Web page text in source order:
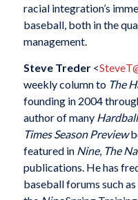
racial integration’s
baseball, both in the
management.
Steve Treder<
weekly column to The
founding in 2004
author of many
Times Season Preview
featured in Nine, The
publications. He has
baseball forums such